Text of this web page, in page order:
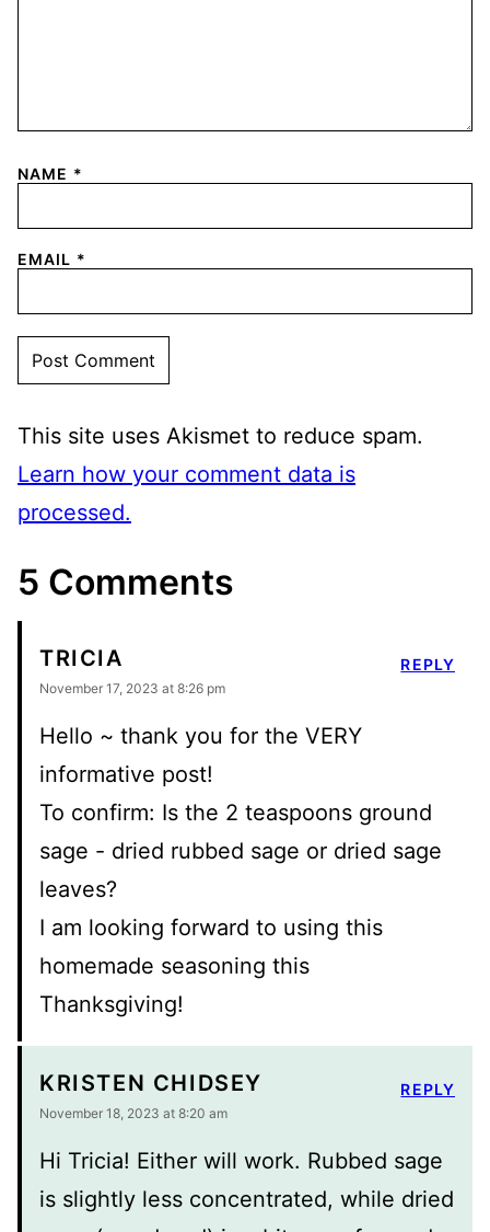
NAME *
EMAIL *
This site uses Akismet to reduce spam.
Learn how your comment data is
processed.
5 Comments
TRICIA
November 17, 2023 at 8:26 pm
Hello ~ thank you for the VERY
informative post!
To confirm: Is the 2 teaspoons ground
sage - dried rubbed sage or dried sage
leaves?
I am looking forward to using this
homemade seasoning this
Thanksgiving!
REPLY
KRISTEN CHIDSEY
November 18, 2023 at 8:20 am
Hi Tricia! Either will work. Rubbed sage
is slightly less concentrated, while dried
REPLY